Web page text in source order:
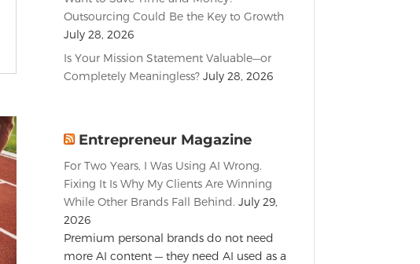
Outsourcing Could Be the Key to Growth
July 28, 2026
Is Your Mission Statement Valuable—or
Completely Meaningless? July 28, 2026
Entrepreneur Magazine
For Two Years, I Was Using AI Wrong.
Fixing It Is Why My Clients Are Winning
While Other Brands Fall Behind. July 29,
2026
Premium personal brands do not need
more AI content — they need AI used as a